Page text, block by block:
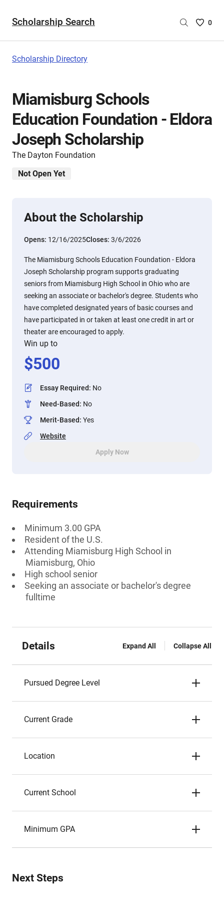
Scholarship Search
Saved
0
Scholarship Directory
Miamisburg Schools
Education Foundation - Eldora
Joseph Scholarship
The Dayton Foundation
Not Open Yet
About the Scholarship
Opens: 12/16/2025Closes: 3/6/2026
The Miamisburg Schools Education Foundation - Eldora
Joseph Scholarship program supports graduating
seniors from Miamisburg High School in Ohio who are
seeking an associate or bachelor's degree. Students who
have completed designated years of basic courses and
have participated in or taken at least one credit in art or
theater are encouraged to apply.
Win up to
$500
Essay Required: No
Need-Based: No
Merit-Based: Yes
Website
Apply Now
Requirements
Minimum 3.00 GPA
Resident of the U.S.
Attending Miamisburg High School in
Miamisburg, Ohio
High school senior
Seeking an associate or bachelor's degree
fulltime
Details Expand All Collapse All
Pursued Degree Level
Current Grade
Location
Current School
Minimum GPA
Next Steps